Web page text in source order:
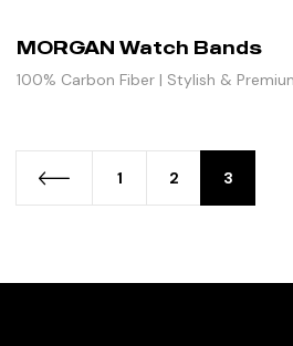
MORGAN Watch Bands
100% Carbon Fiber | Stylish &
1 2 3